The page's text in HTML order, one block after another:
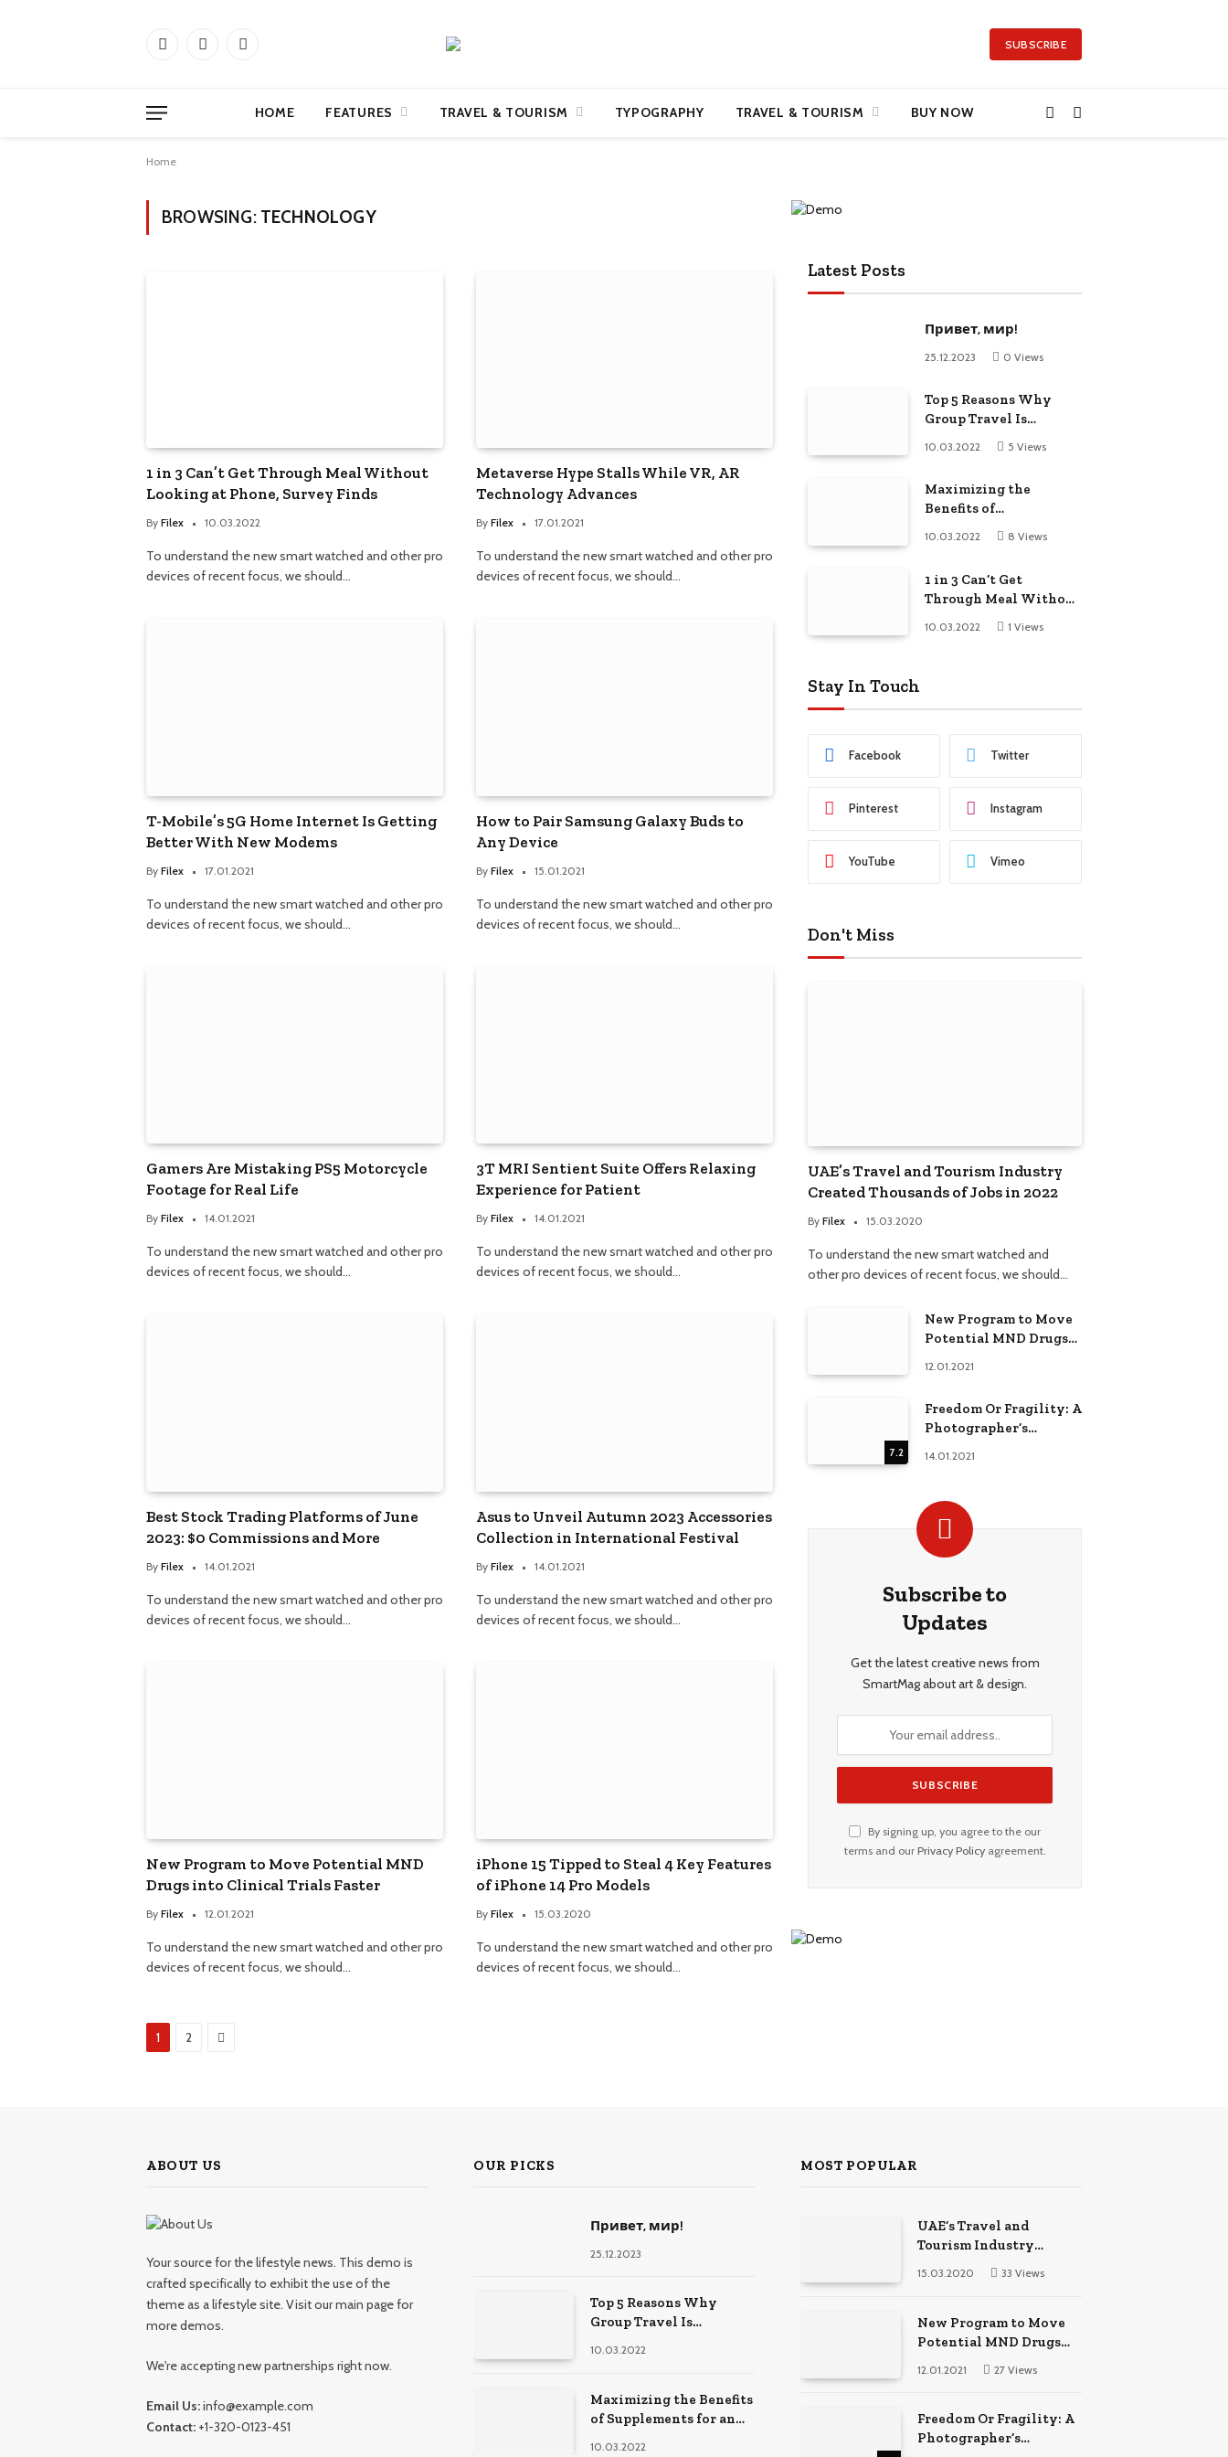
Facebook
X
Instagram SUBSCRIBE
HOME FEATURES TRAVEL & TOURISM TYPOGRAPHY TRAVEL & TOURISM BUY NOW
Home
BROWSING: TECHNOLOGY
1 in 3 Can’t Get Through Meal Without
Looking at Phone, Survey Finds
By Filex 10.03.2022
To understand the new smart watched and other pro
devices of recent focus, we should…
Metaverse Hype Stalls While VR, AR
Technology Advances
By Filex 17.01.2021
To understand the new smart watched and other pro
devices of recent focus, we should…
T-Mobile’s 5G Home Internet Is Getting
Better With New Modems
By Filex 17.01.2021
To understand the new smart watched and other pro
devices of recent focus, we should…
How to Pair Samsung Galaxy Buds to
Any Device
By Filex 15.01.2021
To understand the new smart watched and other pro
devices of recent focus, we should…
Gamers Are Mistaking PS5 Motorcycle
Footage for Real Life
By Filex 14.01.2021
To understand the new smart watched and other pro
devices of recent focus, we should…
3T MRI Sentient Suite Offers Relaxing
Experience for Patient
By Filex 14.01.2021
To understand the new smart watched and other pro
devices of recent focus, we should…
Best Stock Trading Platforms of June
2023: $0 Commissions and More
By Filex 14.01.2021
To understand the new smart watched and other pro
devices of recent focus, we should…
Asus to Unveil Autumn 2023 Accessories
Collection in International Festival
By Filex 14.01.2021
To understand the new smart watched and other pro
devices of recent focus, we should…
New Program to Move Potential MND
Drugs into Clinical Trials Faster
By Filex 12.01.2021
To understand the new smart watched and other pro
devices of recent focus, we should…
iPhone 15 Tipped to Steal 4 Key Features
of iPhone 14 Pro Models
By Filex 15.03.2020
To understand the new smart watched and other pro
devices of recent focus, we should…
1 2 Next
Latest Posts
Привет, мир!
25.12.2023 0 Views
Top 5 Reasons Why
Group Travel Is
Beneficial For Young
10.03.2022 5 Views
Maximizing the
Benefits of
Supplements for an
10.03.2022 8 Views
1 in 3 Can’t Get
Through Meal Without
Looking at Phone,
10.03.2022 1 Views
Stay In Touch
Facebook Twitter
Pinterest Instagram
YouTube Vimeo
Don't Miss
UAE’s Travel and Tourism Industry
Created Thousands of Jobs in 2022
By Filex 15.03.2020
To understand the new smart watched and
other pro devices of recent focus, we should…
New Program to Move
Potential MND Drugs
12.01.2021
7.2
Freedom Or Fragility: A
Photographer’s
14.01.2021
Subscribe to
Updates
Get the latest creative news from
SmartMag about art & design.
By signing up, you agree to the our
terms and our Privacy Policyagreement.
ABOUT US
Your source for the lifestyle news. This demo is
crafted specifically to exhibit the use of the
theme as a lifestyle site. Visit our main page for
more demos.
We're accepting new partnerships right now.
Email Us:info@example.com
Contact: +1-320-0123-451
OUR PICKS
Привет, мир!
25.12.2023
Top 5 Reasons Why
Group Travel Is
10.03.2022
Maximizing the Benefits
of Supplements for an
10.03.2022
MOST POPULAR
UAE’s Travel and
Tourism Industry
Created Thousands of
15.03.2020 33 Views
New Program to Move
Potential MND Drugs
12.01.2021 27 Views
Freedom Or Fragility: A
Photographer’s